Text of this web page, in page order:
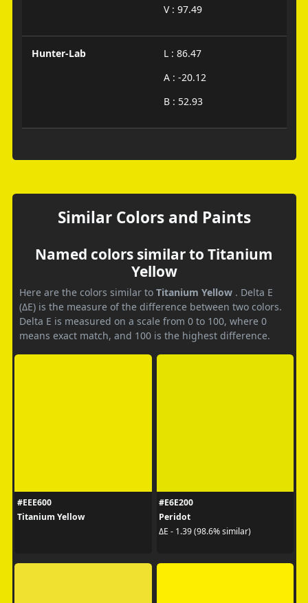
V : 97.49
Hunter-Lab
L : 86.47
A : -20.12
B : 52.93
Similar Colors and Paints
Named colors similar to Titanium
Yellow
Here are the colors similar to Titanium Yellow . Delta E
(ΔE) is the measure of the difference between two colors.
Delta E is measured on a scale from 0 to 100, where 0
means exact match, and 100 is the highest difference.
#EEE600
Titanium Yellow
#E6E200
Peridot
ΔE - 1.39 (98.6% similar)